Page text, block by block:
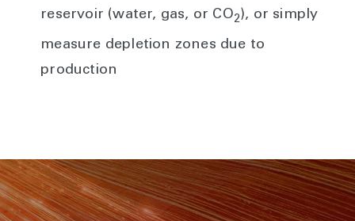
reservoir (water, gas, or CO2), or simply
measure depletion zones due to
production